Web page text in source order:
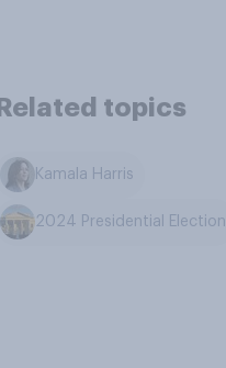
Related topics
Kamala Harris
2024 Presidential Election